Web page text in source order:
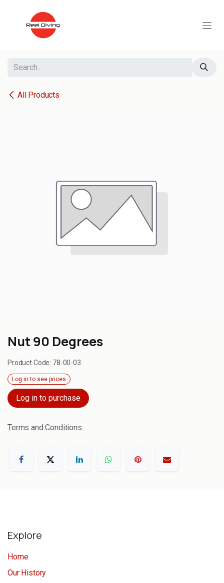
All Products
Nut 90 Degrees
Product Code: 78-00-03
Log in to see prices
Log in to purchase
Terms and Conditions
Explore
Home
Our History